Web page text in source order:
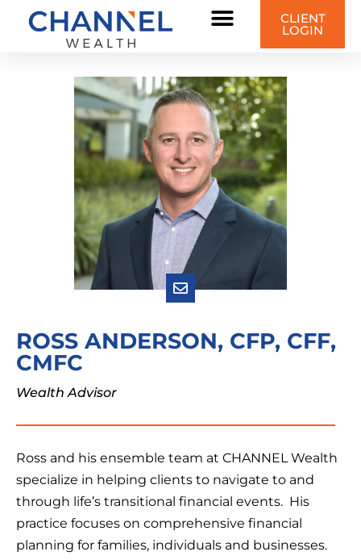
CLIENT
LOGIN
ROSS ANDERSON, CFP, CFF,
CMFC
Wealth Advisor
Ross and his ensemble team at CHANNEL Wealth
specialize in helping clients to navigate to and
through life’s transitional financial events. His
practice focuses on comprehensive financial
planning for families, individuals and businesses.